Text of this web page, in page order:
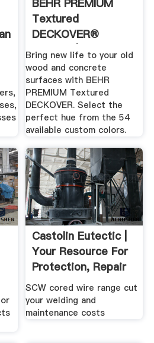
BEHR PREMIUM
Textured
DECKOVER®
Coating | Behr
Bring new life to your old
wood and concrete
surfaces with BEHR
PREMIUM Textured
DECKOVER. Select the
perfect hue from the 54
available custom colors.
Castolin Eutectic |
Your Resource For
Protection, Repair
...
SCW cored wire range cut
your welding and
maintenance costs